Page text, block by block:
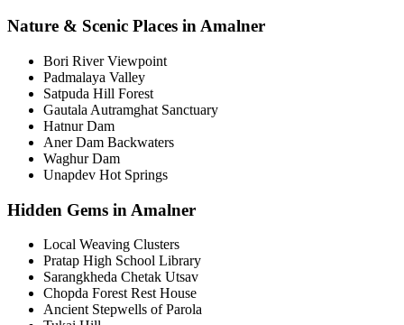
Nature & Scenic Places in Amalner
Bori River Viewpoint
Padmalaya Valley
Satpuda Hill Forest
Gautala Autramghat Sanctuary
Hatnur Dam
Aner Dam Backwaters
Waghur Dam
Unapdev Hot Springs
Hidden Gems in Amalner
Local Weaving Clusters
Pratap High School Library
Sarangkheda Chetak Utsav
Chopda Forest Rest House
Ancient Stepwells of Parola